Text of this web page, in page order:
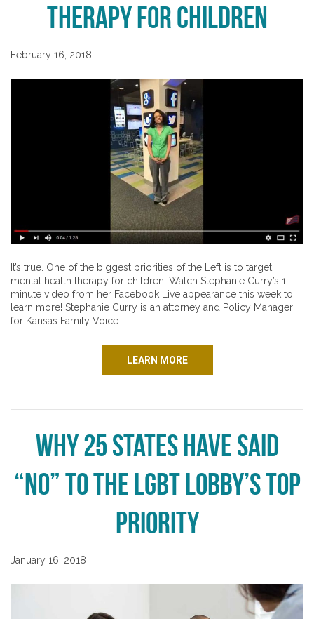
Therapy for Children
February 16, 2018
It’s true. One of the biggest priorities of the Left is to target
mental health therapy for children. Watch Stephanie Curry’s 1-
minute video from her Facebook Live appearance this week to
learn more! Stephanie Curry is an attorney and Policy Manager
for Kansas Family Voice.
LEARN MORE
Why 25 States Have Said
“No” to the LGBT Lobby’s Top
Priority
January 16, 2018